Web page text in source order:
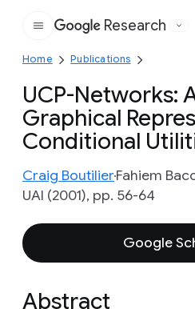
Google
Research
Home Publications
UCP-Networks:
Graphical
Conditional
Craig BoutilierFahiem
UAI (2001), pp. 56-64
Google
Abstract